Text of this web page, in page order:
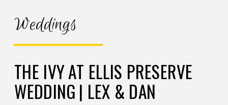
Weddings
THE IVY AT ELLIS PRESERVE
WEDDING | LEX & DAN